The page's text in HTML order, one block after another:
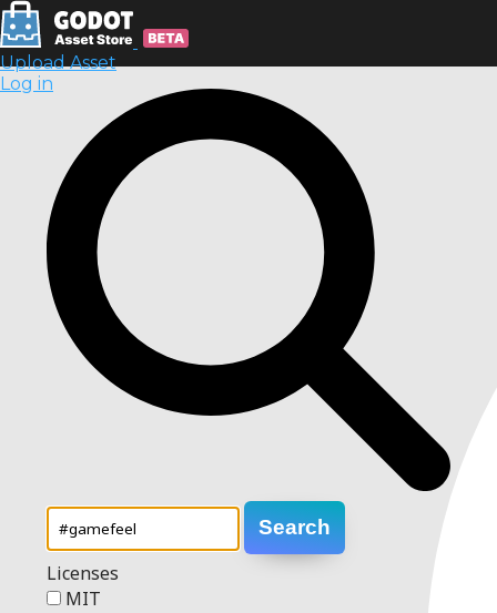
Upload Asset
Log in
Search
Licenses
MIT